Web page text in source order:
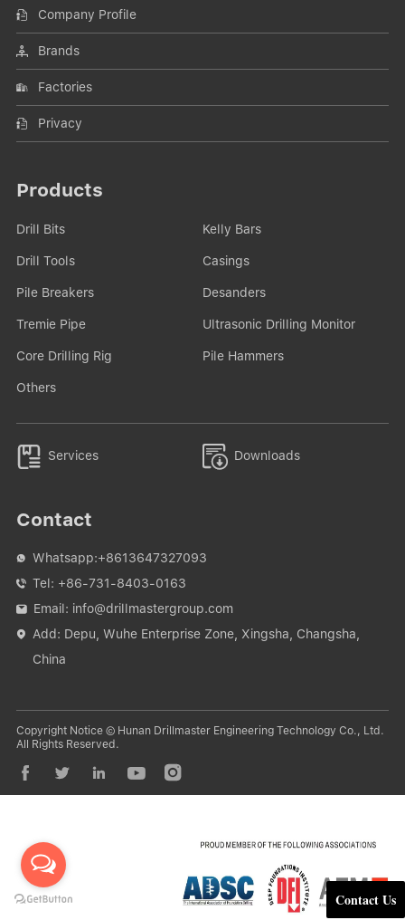
Contact Us
Company Profile
Brands
Factories
Privacy
Products
Drill Bits Kelly Bars
Drill Tools Casings
Pile Breakers Desanders
Tremie Pipe Ultrasonic Drilling Monitor
Core Drilling Rig Pile Hammers
Others
 Services  Downloads
Contact
 Whatsapp:+8613647327093
 Tel: +86-731-8403-0163
 Email: info@drillmastergroup.com

Add: Depu, Wuhe Enterprise Zone, Xingsha, Changsha,
China
Copyright Notice © Hunan Drillmaster Engineering Technology Co., Ltd.
All Rights Reserved.
    